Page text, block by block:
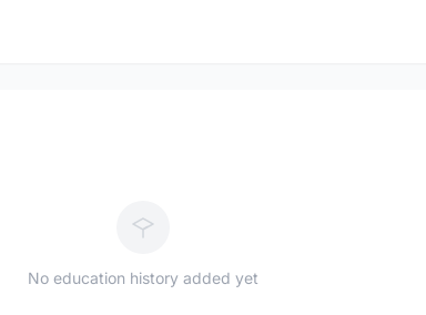
No education history added yet